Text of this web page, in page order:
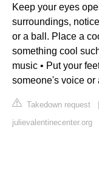
Keep your eyes
surroundings,
or a ball. Place a
something cool
music • Put your
someone's voice or
Takedown request
julievalentinecenter.org